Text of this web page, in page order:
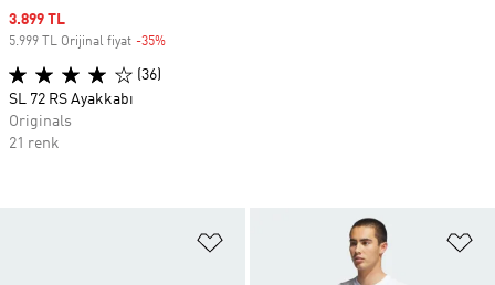
Favori Listesine Ekle
Sale price
3.899 TL
5.999 TL Orijinal fiyat -35%
(36)
SL 72 RS Ayakkabı
Originals
21 renk